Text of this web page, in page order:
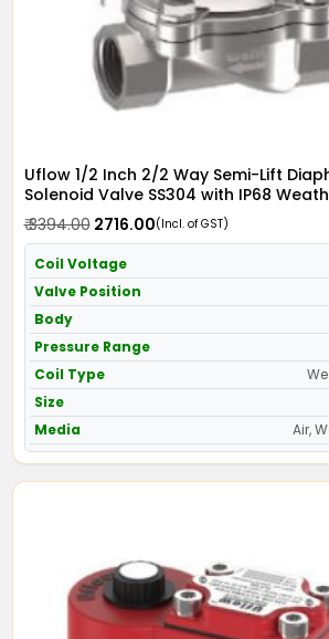
Uflow 1/2 Inch 2/2 Way Semi-Lift
Solenoid Valve SS304 with IP68
- Screwed Ends
₹ 3394.00₹ 2716.00(Incl. of GST)
Coil Voltage
Valve Position
Body
Pressure Range
Coil Type
Size
Media
Air,